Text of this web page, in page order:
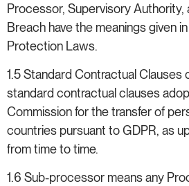
Processor, Supervisory Authority,
Breach have the meanings given
Protection Laws.
1.5 Standard Contractual Clauses
standard contractual clauses
Commission for the transfer of
countries pursuant to GDPR, as
from time to time.
1.6 Sub-processor means any